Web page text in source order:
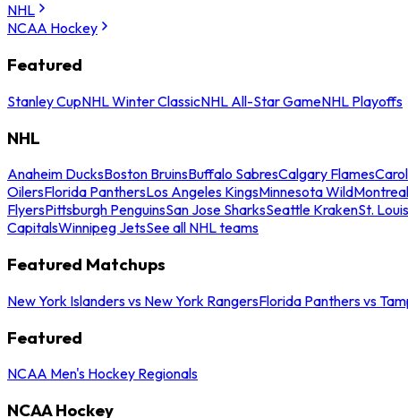
NHL
NCAA Hockey
Featured
Stanley CupNHL Winter ClassicNHL All-Star GameNHL Playoffs
NHL
Anaheim DucksBoston BruinsBuffalo SabresCalgary Flames
OilersFlorida PanthersLos Angeles KingsMinnesota Wild
FlyersPittsburgh PenguinsSan Jose SharksSeattle KrakenSt.
CapitalsWinnipeg JetsSee all NHL teams
Featured Matchups
New York Islanders vs New York RangersFlorida Panthers vs
Featured
NCAA Men's Hockey Regionals
NCAA Hockey